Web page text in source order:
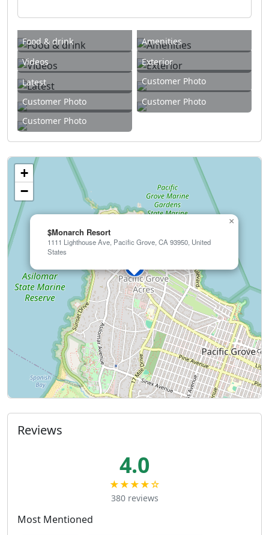
Food & drink
Amenities
Videos
Exterior
Latest
Customer Photo
Customer Photo
Customer Photo
Customer Photo
$Monarch Resort
1111 Lighthouse Ave, Pacific Grove, CA 93950, United
States
×
+
−
Reviews
4.0
★★★★☆
380 reviews
Most Mentioned